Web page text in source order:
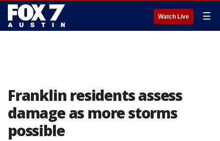
Watch Live ☰
Franklin residents assess
damage as more storms
possible